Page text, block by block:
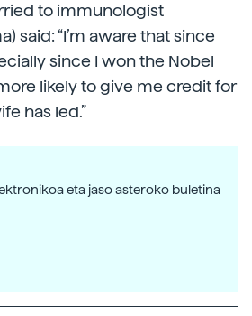
to immunologist
said: “I’m aware that since
since I won the Nobel
likely to give me credit for
has led.”
eta jaso asteroko buletina